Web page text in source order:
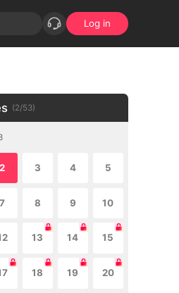
Log in
(2/53)
2 3 4 5
7 8 9 10
13 14 15
18 19 20